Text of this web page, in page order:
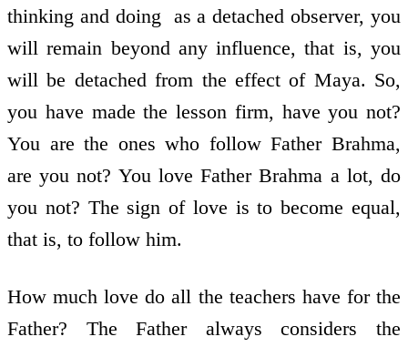
thinking and doing ­ as a detached observer, you
will remain beyond any influence, that is, you
will be detached from the effect of Maya. So,
you have made the lesson firm, have you not?
You are the ones who follow Father Brahma,
are you not? You love Father Brahma a lot, do
you not? The sign of love is to become equal,
that is, to follow him.
How much love do all the teachers have for the
Father? The Father always considers the